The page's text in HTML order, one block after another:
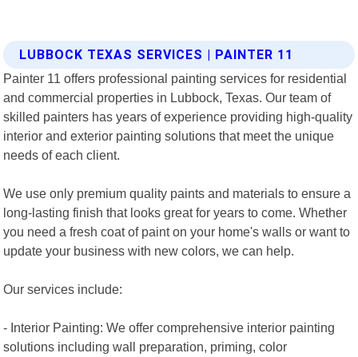
LUBBOCK TEXAS SERVICES | PAINTER 11
Painter 11 offers professional painting services for residential
and commercial properties in Lubbock, Texas. Our team of
skilled painters has years of experience providing high-quality
interior and exterior painting solutions that meet the unique
needs of each client.
We use only premium quality paints and materials to ensure a
long-lasting finish that looks great for years to come. Whether
you need a fresh coat of paint on your home's walls or want to
update your business with new colors, we can help.
Our services include:
- Interior Painting: We offer comprehensive interior painting
solutions including wall preparation, priming, color